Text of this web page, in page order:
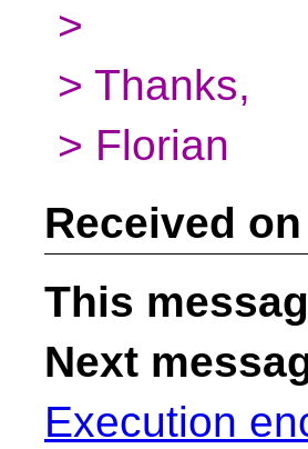
>
> Thanks,
> Florian
Received on
This
Next
Execution